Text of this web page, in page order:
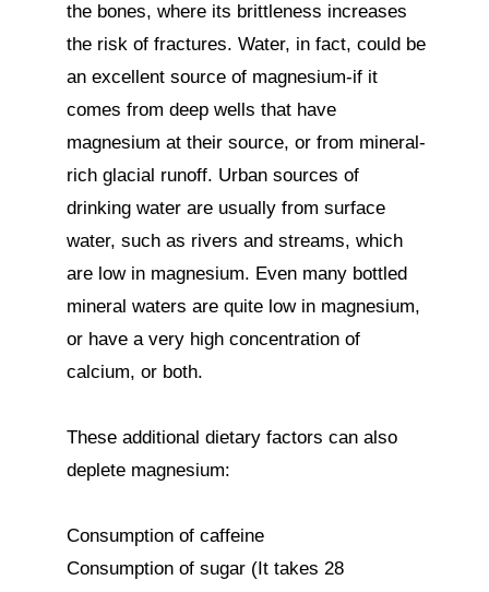
the bones, where its brittleness increases
the risk of fractures. Water, in fact, could be
an excellent source of magnesium-if it
comes from deep wells that have
magnesium at their source, or from mineral-
rich glacial runoff. Urban sources of
drinking water are usually from surface
water, such as rivers and streams, which
are low in magnesium. Even many bottled
mineral waters are quite low in magnesium,
or have a very high concentration of
calcium, or both.
These additional dietary factors can also
deplete magnesium:
Consumption of caffeine
Consumption of sugar (It takes 28